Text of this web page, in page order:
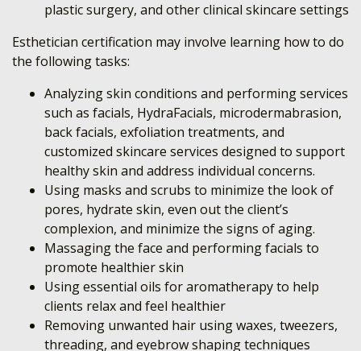
plastic surgery, and other clinical skincare settings
Esthetician certification may involve learning how to do
the following tasks:
Analyzing skin conditions and performing services
such as facials, HydraFacials, microdermabrasion,
back facials, exfoliation treatments, and
customized skincare services designed to support
healthy skin and address individual concerns.
Using masks and scrubs to minimize the look of
pores, hydrate skin, even out the client’s
complexion, and minimize the signs of aging.
Massaging the face and performing facials to
promote healthier skin
Using essential oils for aromatherapy to help
clients relax and feel healthier
Removing unwanted hair using waxes, tweezers,
threading, and eyebrow shaping techniques